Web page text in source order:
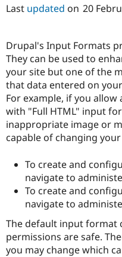
Last updated on 20
Drupal's Input Formats
They can be used to
your site but one of the
that data entered on
For example, if you
with "Full HTML" input
inappropriate image or
capable of changing
To create and
navigate to
To create and
navigate to
The default input format
permissions are safe.
you may change which